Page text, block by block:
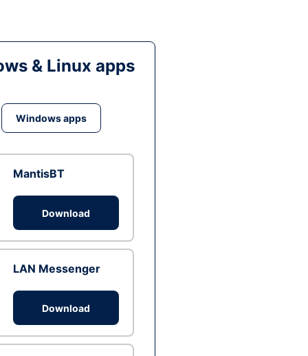
& Linux apps
Windows apps
MantisBT
Download
LAN Messenger
Download